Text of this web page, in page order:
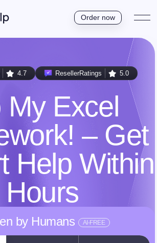
Order now
4.7 ResellerRatings 5.0
My Excel
– Get
Help Within
Hours
by Humans AI-FREE